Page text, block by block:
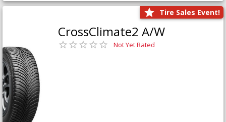
Tire Sales Event!
CrossClimate2 A/W
Not Yet Rated